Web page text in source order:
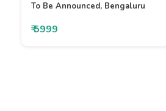
To Be Announced, Bengaluru
₹ 5999